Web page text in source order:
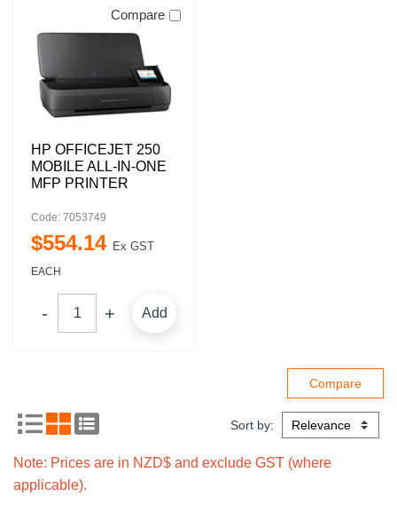
Compare
HP OFFICEJET 250
MOBILE ALL-IN-ONE
MFP PRINTER
Code: 7053749
$554.14 Ex GST
EACH
Add
Sort by:
Note: Prices are in NZD$ and exclude GST (where
applicable).